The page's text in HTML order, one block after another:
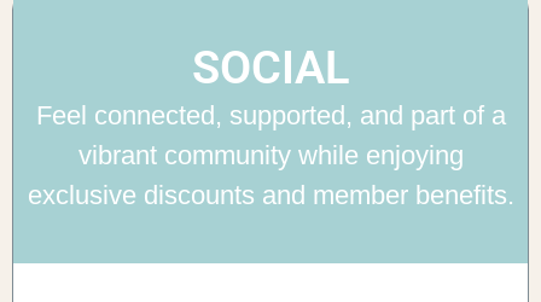
SOCIAL
Feel connected, supported, and part of a
vibrant community while enjoying
exclusive discounts and member benefits.